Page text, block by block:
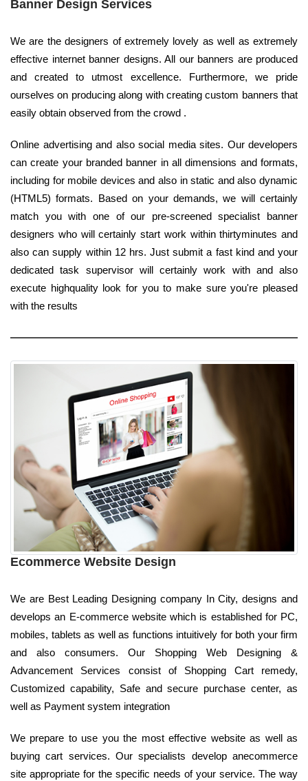
Banner Design Services
We are the designers of extremely lovely as well as extremely
effective internet banner designs. All our banners are produced
and created to utmost excellence. Furthermore, we pride
ourselves on producing along with creating custom banners that
easily obtain observed from the crowd .
Online advertising and also social media sites. Our developers
can create your branded banner in all dimensions and formats,
including for mobile devices and also in static and also dynamic
(HTML5) formats. Based on your demands, we will certainly
match you with one of our pre-screened specialist banner
designers who will certainly start work within thirtyminutes and
also can supply within 12 hrs. Just submit a fast kind and your
dedicated task supervisor will certainly work with and also
execute highquality look for you to make sure you're pleased
with the results
Ecommerce Website Design
We are Best Leading Designing company In City, designs and
develops an E-commerce website which is established for PC,
mobiles, tablets as well as functions intuitively for both your firm
and also consumers. Our Shopping Web Designing &
Advancement Services consist of Shopping Cart remedy,
Customized capability, Safe and secure purchase center, as
well as Payment system integration
We prepare to use you the most effective website as well as
buying cart services. Our specialists develop anecommerce
site appropriate for the specific needs of your service. The way